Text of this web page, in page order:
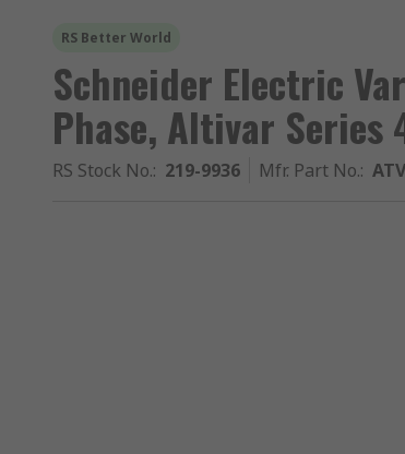
RS Better World
Schneider Electric
Phase, Altivar Series
RS Stock No.: 219-9936 Mfr. Part No.: